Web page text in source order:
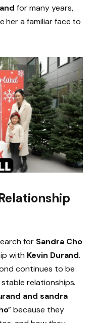
for many years,
her a familiar face to
for Sandra Cho
with Kevin Durand.
continues to be
relationships.
and sandra
” because they